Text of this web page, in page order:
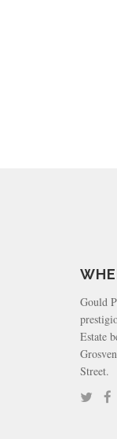
Gould
Estate
Street.